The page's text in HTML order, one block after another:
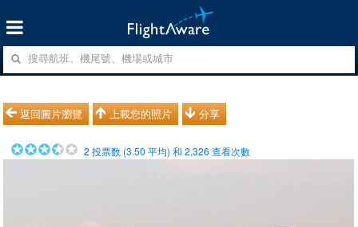
返回圖片瀏覽 上載您的照片 分享
2 投票数 (3.50 平均) 和2,326 查看次數